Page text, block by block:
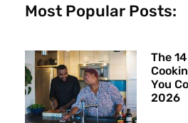
Most Popular Posts:
The
You
2026